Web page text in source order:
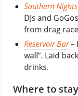
Southern
DJs and
from drag
Reservoir Bar–
wall”. Laid
drinks.
Where to